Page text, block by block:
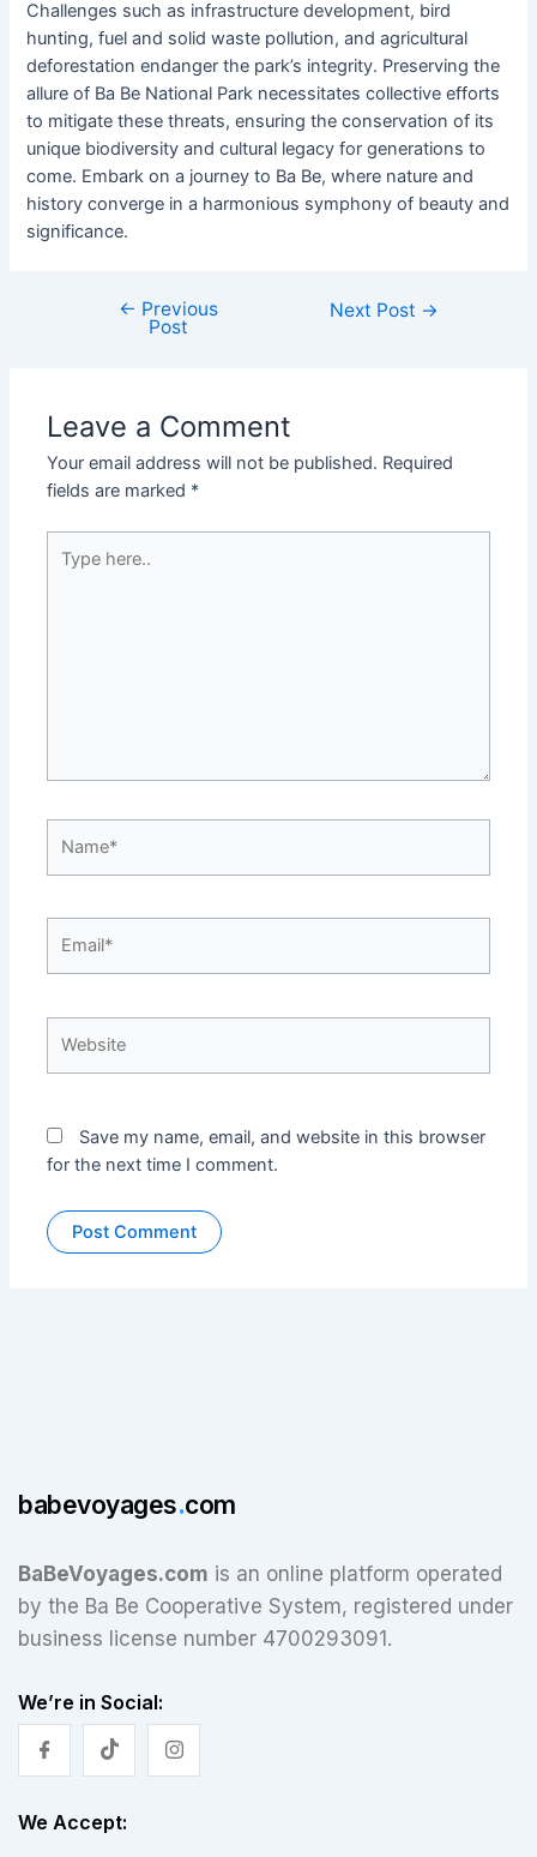
Challenges such as infrastructure development, bird
hunting, fuel and solid waste pollution, and agricultural
deforestation endanger the park’s integrity. Preserving the
allure of Ba Be National Park necessitates collective efforts
to mitigate these threats, ensuring the conservation of its
unique biodiversity and cultural legacy for generations to
come. Embark on a journey to Ba Be, where nature and
history converge in a harmonious symphony of beauty and
significance.
← Previous
Post
Next Post →
Leave a Comment
Your email address will not be published. Required
fields are marked *
here..
Save my name, email, and website in this browser
for the next time I comment.
babevoyages.com
BaBeVoyages.com is an online platform operated
by the Ba Be Cooperative System, registered under
business license number 4700293091.
We’re in Social:
We Accept: